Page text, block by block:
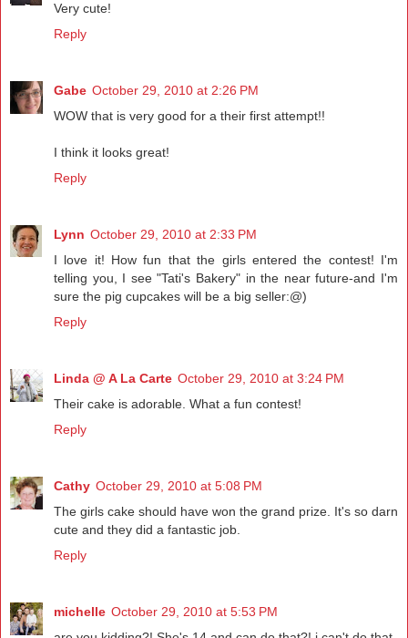
Very cute!
Reply
Gabe October 29, 2010 at 2:26 PM
WOW that is very good for a their first attempt!!
I think it looks great!
Reply
Lynn October 29, 2010 at 2:33 PM
I love it! How fun that the girls entered the contest! I'm
telling you, I see "Tati's Bakery" in the near future-and I'm
sure the pig cupcakes will be a big seller:@)
Reply
Linda @ A La Carte October 29, 2010 at 3:24 PM
Their cake is adorable. What a fun contest!
Reply
Cathy October 29, 2010 at 5:08 PM
The girls cake should have won the grand prize. It's so darn
cute and they did a fantastic job.
Reply
michelle October 29, 2010 at 5:53 PM